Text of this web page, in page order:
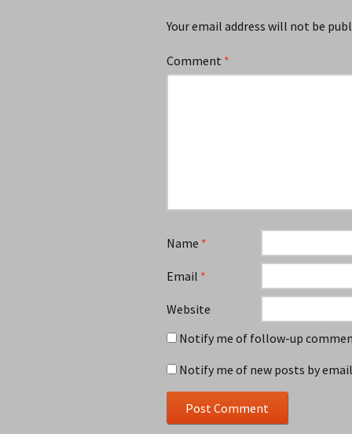
Your email address will not be
Comment *
Name *
Email *
Website
Notify me of follow-up
Notify me of new posts by